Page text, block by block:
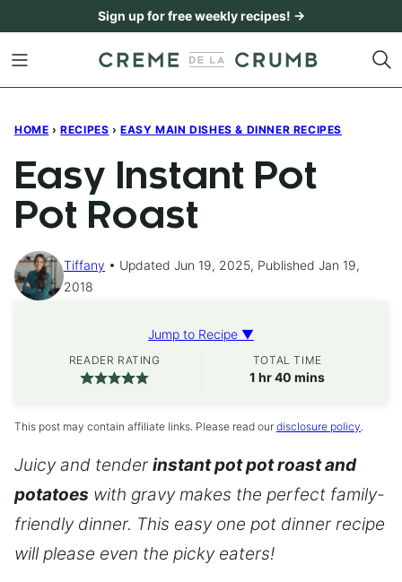
content
Sign up for free weekly recipes! →
HOME › RECIPES › EASY MAIN DISHES & DINNER RECIPES
Easy Instant Pot
Pot Roast
Tiffany
Updated Jun 19, 2025, Published Jan 19,
2018
Jump to Recipe ▼
READER RATING TOTAL TIME
1 hour
hr40 minutes
mins
This post may contain affiliate links. Please read our disclosure policy.
Juicy and tender instant pot pot roast and
potatoes with gravy makes the perfect family-
friendly dinner. This easy one pot dinner recipe
will please even the picky eaters!